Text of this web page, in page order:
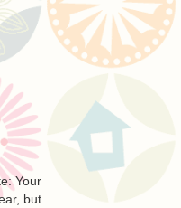
Your
but